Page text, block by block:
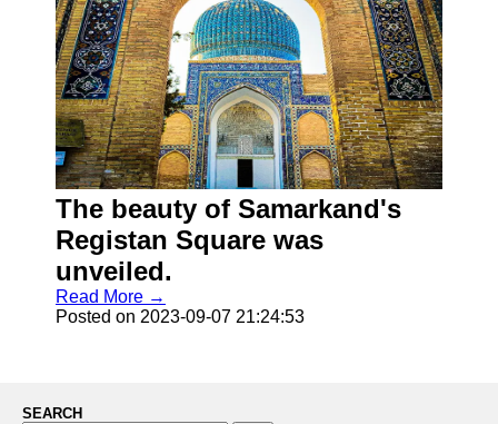
The beauty of Samarkand's
Registan Square was
unveiled.
Read More →
Posted on 2023-09-07 21:24:53
SEARCH